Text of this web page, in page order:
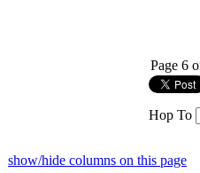
Page 6
Hop To
show/hide columns on this page